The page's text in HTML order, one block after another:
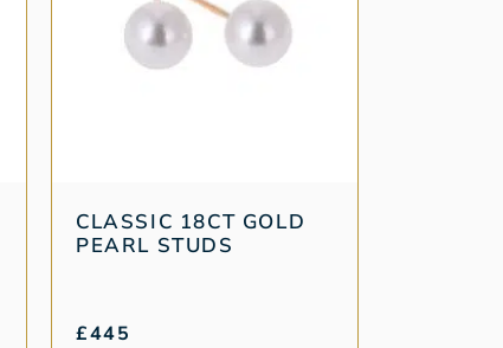
CLASSIC 18CT GOLD
PEARL STUDS
£445